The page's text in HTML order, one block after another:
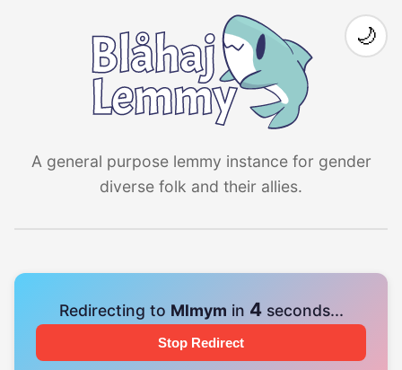
A general purpose lemmy instance for gender
diverse folk and their allies.
🌙
Redirecting to Mlmym in 4seconds...
Stop Redirect